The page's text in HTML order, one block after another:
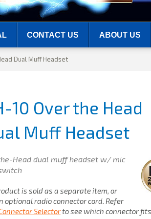
CONTACT US ABOUT US
Dual Muff Headset
10 Over the Head
Muff Headset
Head dual muff headset w/ mic
is sold as a separate item, or
optional radio connector cord. Refer
Selectorto see which connector